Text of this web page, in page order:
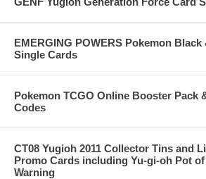
EMERGING POWERS Pokemon Black
Single Cards
Pokemon TCGO Online Booster Pack
Codes
CT08 Yugioh 2011 Collector Tins and
Promo Cards including Yu-gi-oh Pot
Warning